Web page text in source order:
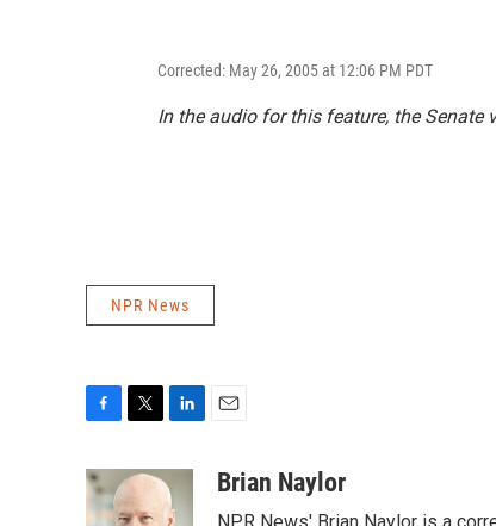
Corrected: May 26, 2005 at 12:06 PM PDT
In the audio for this feature, the
NPR News
c
e
i
t
k
aBrian Naylor